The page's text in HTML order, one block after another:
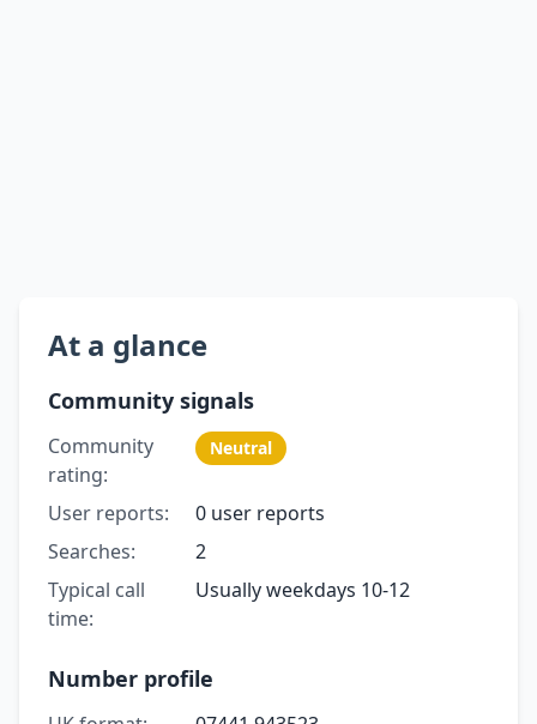
At a glance
Community signals
Community
rating:
Neutral
User reports:
0 user reports
Searches:
2
Typical call
time:
Usually weekdays 10-12
Number profile